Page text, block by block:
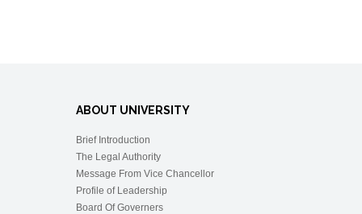
ABOUT UNIVERSITY
Brief Introduction
The Legal Authority
Message From Vice Chancellor
Profile of Leadership
Board Of Governers